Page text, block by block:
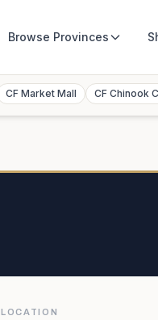
Browse Provinces
CF Market Mall CF Chinook
LOCATION